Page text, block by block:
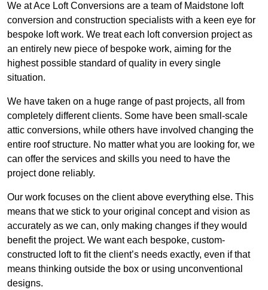
We at Ace Loft Conversions are a team of Maidstone loft
conversion and construction specialists with a keen eye for
bespoke loft work. We treat each loft conversion project as
an entirely new piece of bespoke work, aiming for the
highest possible standard of quality in every single
situation.
We have taken on a huge range of past projects, all from
completely different clients. Some have been small-scale
attic conversions, while others have involved changing the
entire roof structure. No matter what you are looking for, we
can offer the services and skills you need to have the
project done reliably.
Our work focuses on the client above everything else. This
means that we stick to your original concept and vision as
accurately as we can, only making changes if they would
benefit the project. We want each bespoke, custom-
constructed loft to fit the client’s needs exactly, even if that
means thinking outside the box or using unconventional
designs.